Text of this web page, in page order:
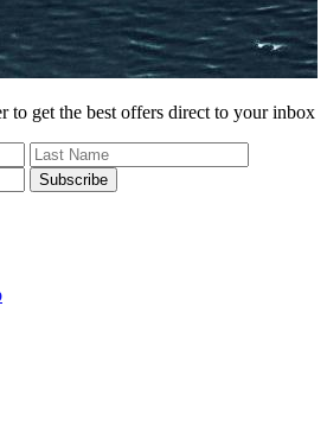
to get the best offers direct to your inbox
Subscribe